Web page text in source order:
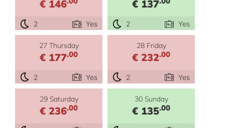
€ 146
2 Yes
€ 137
2 Yes
27 Thursday
€ 177.00
2 Yes
28 Friday
€ 232.00
2 Yes
29 Saturday
€ 236.00
30 Sunday
€ 135.00